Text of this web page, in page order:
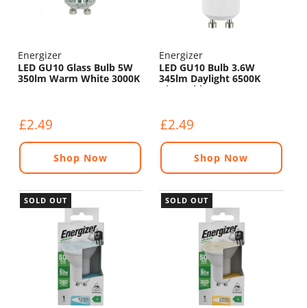
Energizer
LED GU10 Glass Bulb 5W
350lm Warm White 3000K
£2.49
Shop Now
Energizer
LED GU10 Bulb 3.6W
345lm Daylight 6500K
Dimmable
£2.49
Shop Now
SOLD OUT SOLD OUT